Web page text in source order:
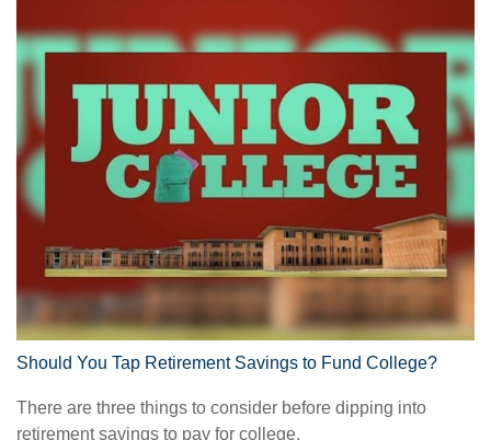
Should You Tap Retirement Savings to Fund College?
There are three things to consider before dipping into
retirement savings to pay for college.